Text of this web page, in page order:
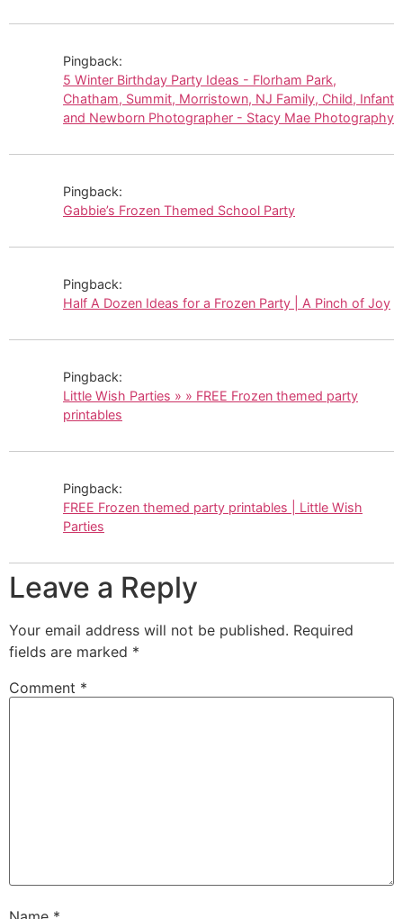
Pingback:
5 Winter Birthday Party Ideas - Florham Park,
Chatham, Summit, Morristown, NJ Family, Child, Infant
and Newborn Photographer - Stacy Mae Photography
Pingback:
Gabbie’s Frozen Themed School Party
Pingback:
Half A Dozen Ideas for a Frozen Party | A Pinch of Joy
Pingback:
Little Wish Parties » » FREE Frozen themed party
printables
Pingback:
FREE Frozen themed party printables | Little Wish
Parties
Leave a Reply
Your email address will not be published. Required
fields are marked *
Comment *